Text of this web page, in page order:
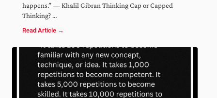
happens.” — Khalil Gibran Thinking Cap or Capped
Thinking? …
Read Article →Thinking Cap or Capped Thinking? | Vol. 97